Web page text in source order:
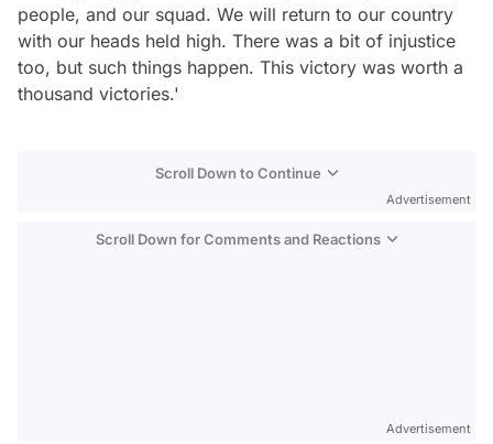
people, and our squad. We will return to our country
with our heads held high. There was a bit of injustice
too, but such things happen. This victory was worth a
thousand victories.'
Scroll Down to Continue
Advertisement
Scroll Down for Comments and Reactions
Advertisement